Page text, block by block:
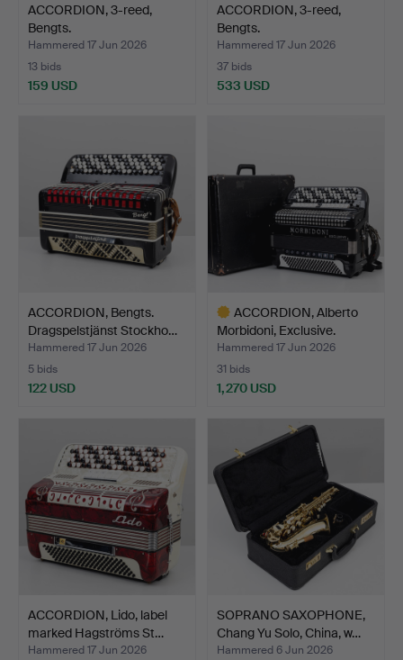
ACCORDION, 3-reed,
Bengts.
Hammered 17 Jun 2026
13 bids
159 USD
ACCORDION, 3-reed,
Bengts.
Hammered 17 Jun 2026
37 bids
533 USD
ACCORDION, Bengts.
Dragspelstjänst Stockho…
Hammered 17 Jun 2026
5 bids
122 USD
ACCORDION, Alberto
Morbidoni, Exclusive.
Hammered 17 Jun 2026
31 bids
1,270 USD
ACCORDION, Lido, label
marked Hagströms St…
Hammered 17 Jun 2026
SOPRANO SAXOPHONE,
Chang Yu Solo, China, w…
Hammered 6 Jun 2026